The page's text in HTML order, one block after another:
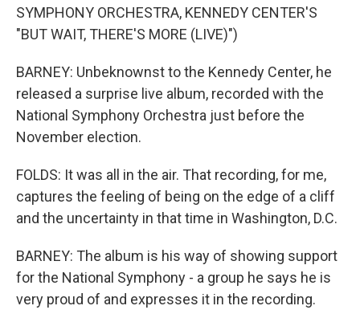
SYMPHONY ORCHESTRA, KENNEDY CENTER'S
"BUT WAIT, THERE'S MORE (LIVE)")
BARNEY: Unbeknownst to the Kennedy Center, he
released a surprise live album, recorded with the
National Symphony Orchestra just before the
November election.
FOLDS: It was all in the air. That recording, for me,
captures the feeling of being on the edge of a cliff
and the uncertainty in that time in Washington, D.C.
BARNEY: The album is his way of showing support
for the National Symphony - a group he says he is
very proud of and expresses it in the recording.